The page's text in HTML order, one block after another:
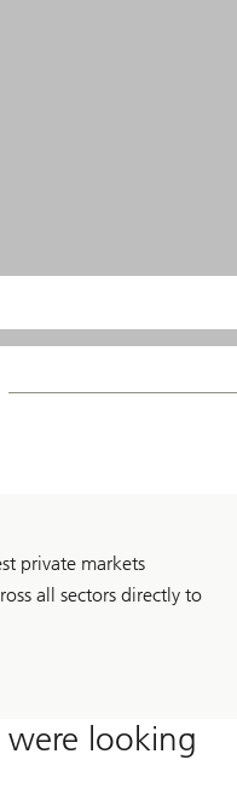
private markets
all sectors directly to
looking